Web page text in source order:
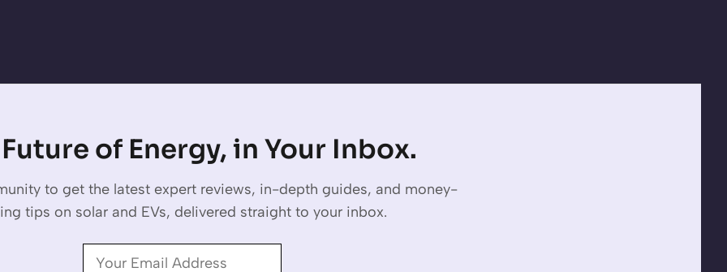
of Energy, in Your Inbox.
to get the latest expert reviews, in-depth guides, and money-
tips on solar and EVs, delivered straight to your inbox.